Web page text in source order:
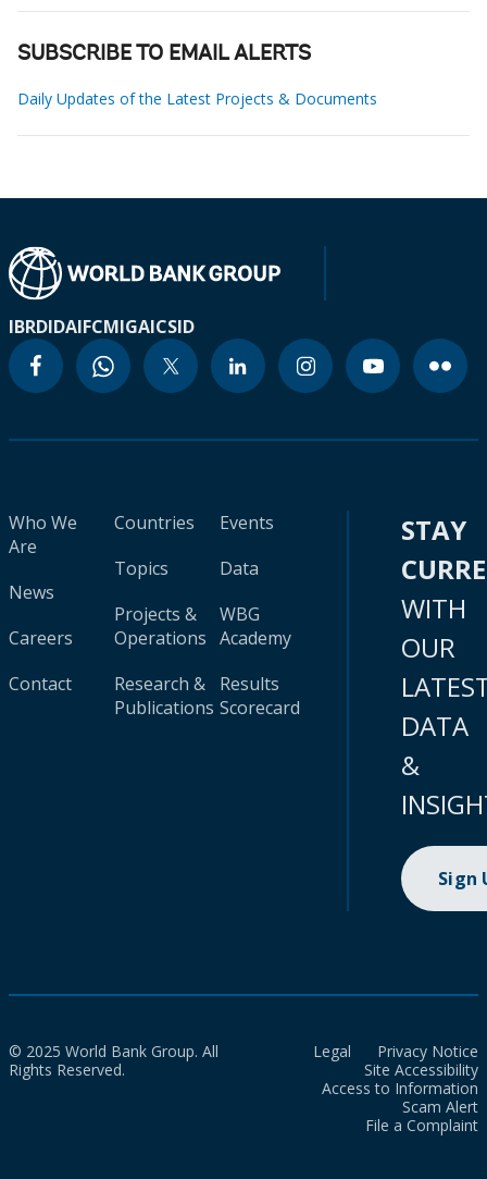
SUBSCRIBE TO EMAIL ALERTS
Daily Updates of the Latest Projects & Documents
IBRDIDAIFCMIGAICSID
Who We
Are
News
Careers
Contact
Countries
Topics
Projects &
Operations
Research &
Publications
Events
Data
WBG
Academy
Results
Scorecard
STAY
WITH
OUR
DATA
&
Sign
© 2025 World Bank Group. All
Rights Reserved.
Legal
Privacy Notice
Site Accessibility
Access to Information
Scam Alert
File a Complaint